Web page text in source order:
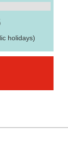
holidays)